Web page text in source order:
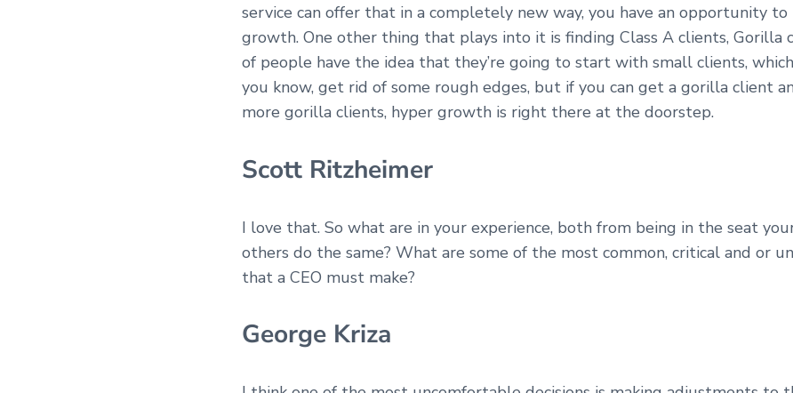
service can offer that in a completely new way, you have an opportunity to
growth. One other thing that plays into it is finding Class A clients, Gorilla
of people have the idea that they’re going to start with small clients,
you know, get rid of some rough edges, but if you can get a gorilla client
more gorilla clients, hyper growth is right there at the doorstep.
Scott Ritzheimer
I love that. So what are in your experience, both from being in the seat
others do the same? What are some of the most common, critical and or
that a CEO must make?
George Kriza